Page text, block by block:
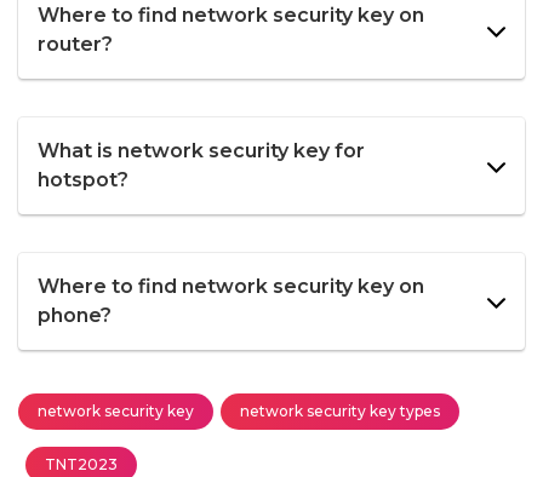
Where to find network security key on
router?
What is network security key for
hotspot?
Where to find network security key on
phone?
network security key network security key types
TNT2023